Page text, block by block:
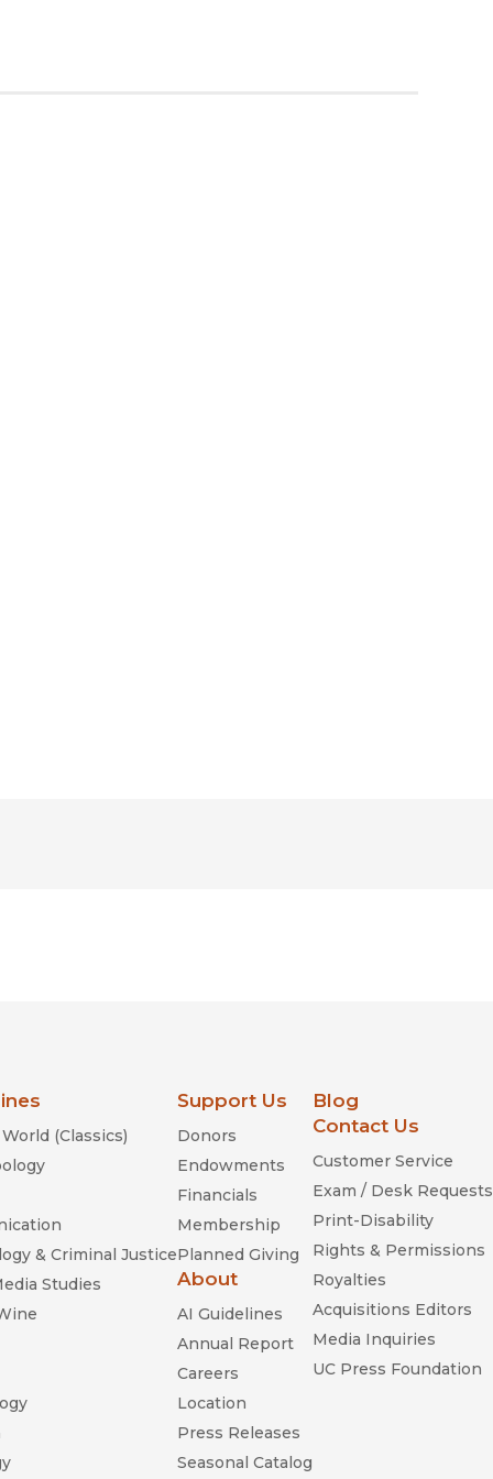
(Classics)
& Criminal Justice
Studies
Support Us
Donors
Endowments
Financials
Membership
Planned Giving
About
AI Guidelines
Annual Report
Careers
Location
Press Releases
Seasonal Catalog
Blog
Contact Us
Customer Service
Exam / Desk Requests
Print-Disability
Rights & Permissions
Royalties
Acquisitions Editors
Media Inquiries
UC Press Foundation